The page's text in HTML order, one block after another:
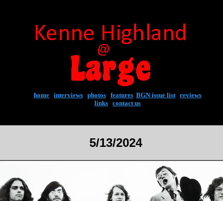
home interviews photos features BGN issue list| reviews
links contact us
5/13/2024